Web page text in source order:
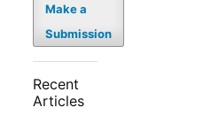
Make a
Submission
Recent
Articles